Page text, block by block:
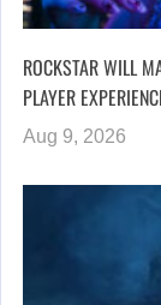
ROCKSTAR WILL
PLAYER
Aug 9, 2026